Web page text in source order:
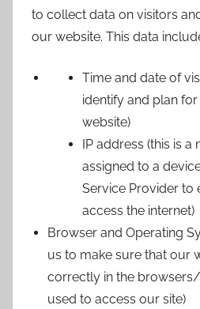
to collect data on visitors
our website. This data
Time and date of
identify and plan
website)
IP address (this is
assigned to a
Service Provider to
access the internet)
Browser and Operating
us to make sure that our
correctly in the
used to access our site)